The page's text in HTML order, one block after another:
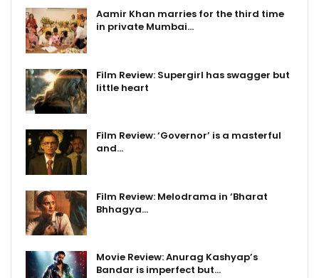
Aamir Khan marries for the third time
in private Mumbai…
Film Review: Supergirl has swagger but
little heart
Film Review: ‘Governor’ is a masterful
and…
Film Review: Melodrama in ‘Bharat
Bhhagya…
Movie Review: Anurag Kashyap’s
Bandar is imperfect but…